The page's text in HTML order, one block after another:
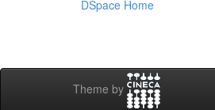
DSpace Home
Theme by